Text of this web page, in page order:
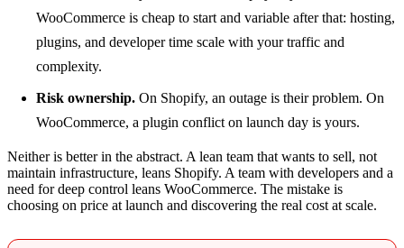
WooCommerce is cheap to start and variable after that: hosting,
plugins, and developer time scale with your traffic and
complexity.
Risk ownership. On Shopify, an outage is their problem. On
WooCommerce, a plugin conflict on launch day is yours.
Neither is better in the abstract. A lean team that wants to sell, not
maintain infrastructure, leans Shopify. A team with developers and a
need for deep control leans WooCommerce. The mistake is
choosing on price at launch and discovering the real cost at scale.